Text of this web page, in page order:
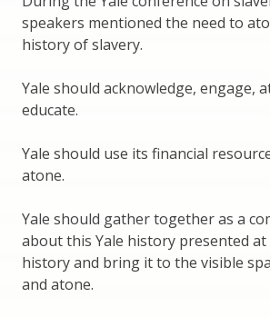
speakers mentioned the need to
history of slavery.
Yale should acknowledge, engage,
educate.
Yale should use its financial
atone.
Yale should gather together as a
about this Yale history presented
history and bring it to the visible
and atone.